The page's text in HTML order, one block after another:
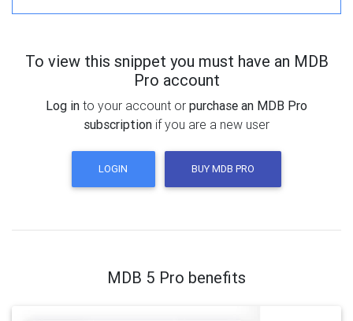
To view this snippet you must have an MDB
Pro account
Log in to your account or purchase an MDB Pro
subscription if you are a new user
LOGIN BUY MDB PRO
MDB 5 Pro benefits